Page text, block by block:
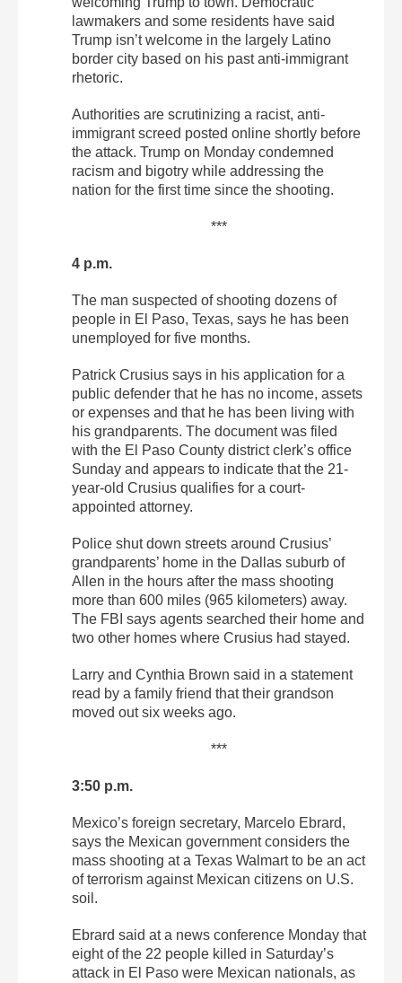
lawmakers and some residents have said
Trump isn’t welcome in the largely Latino
border city based on his past anti-immigrant
rhetoric.
Authorities are scrutinizing a racist, anti-
immigrant screed posted online shortly before
the attack. Trump on Monday condemned
racism and bigotry while addressing the
nation for the first time since the shooting.
***
4 p.m.
The man suspected of shooting dozens of
people in El Paso, Texas, says he has been
unemployed for five months.
Patrick Crusius says in his application for a
public defender that he has no income, assets
or expenses and that he has been living with
his grandparents. The document was filed
with the El Paso County district clerk’s office
Sunday and appears to indicate that the 21-
year-old Crusius qualifies for a court-
appointed attorney.
Police shut down streets around Crusius’
grandparents’ home in the Dallas suburb of
Allen in the hours after the mass shooting
more than 600 miles (965 kilometers) away.
The FBI says agents searched their home and
two other homes where Crusius had stayed.
Larry and Cynthia Brown said in a statement
read by a family friend that their grandson
moved out six weeks ago.
***
3:50 p.m.
Mexico’s foreign secretary, Marcelo Ebrard,
says the Mexican government considers the
mass shooting at a Texas Walmart to be an act
of terrorism against Mexican citizens on U.S.
soil.
Ebrard said at a news conference Monday that
eight of the 22 people killed in Saturday’s
attack in El Paso were Mexican nationals, as